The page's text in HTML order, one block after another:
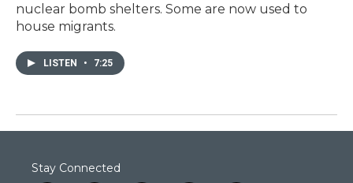
nuclear bomb shelters. Some are now used to
house migrants.
LISTEN • 7:25
Stay Connected